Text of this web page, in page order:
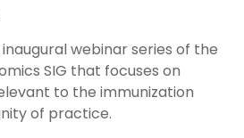
webinar series of the
SIG that focuses on
to the immunization
of practice.